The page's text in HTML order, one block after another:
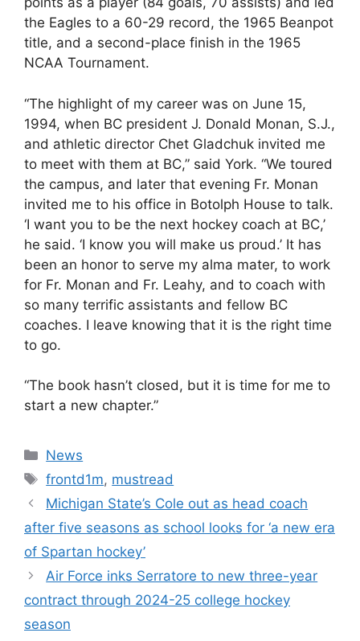
the Eagles to a 60-29 record, the 1965 Beanpot
title, and a second-place finish in the 1965
NCAA Tournament.
“The highlight of my career was on June 15,
1994, when BC president J. Donald Monan, S.J.,
and athletic director Chet Gladchuk invited me
to meet with them at BC,” said York. “We toured
the campus, and later that evening Fr. Monan
invited me to his office in Botolph House to talk.
‘I want you to be the next hockey coach at BC,’
he said. ‘I know you will make us proud.’ It has
been an honor to serve my alma mater, to work
for Fr. Monan and Fr. Leahy, and to coach with
so many terrific assistants and fellow BC
coaches. I leave knowing that it is the right time
to go.
“The book hasn’t closed, but it is time for me to
start a new chapter.”
Categories
News
Tags
frontd1m, mustread
Michigan State’s Cole out as head coach
after five seasons as school looks for ‘a new era
of Spartan hockey’
Air Force inks Serratore to new three-year
contract through 2024-25 college hockey
season